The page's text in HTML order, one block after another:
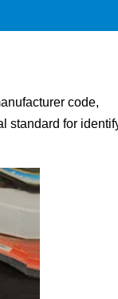
code,
standard for